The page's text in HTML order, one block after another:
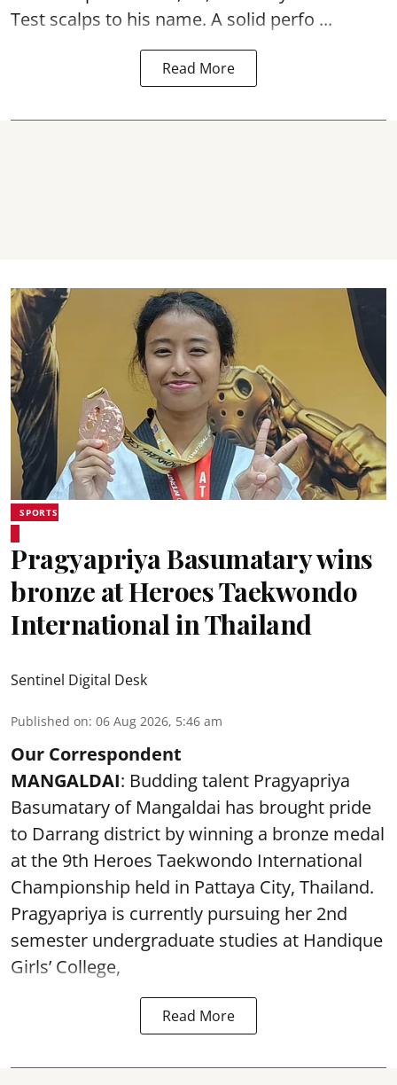
Test scalps to his name. A solid perfo ...
Read More
SPORTS
Pragyapriya Basumatary wins
bronze at Heroes Taekwondo
International in Thailand
Sentinel Digital Desk
Published on: 06 Aug 2026, 5:46 am
Our Correspondent
MANGALDAI: Budding talent Pragyapriya
Basumatary of Mangaldai has brought pride
to Darrang district by winning a bronze medal
at the 9th Heroes Taekwondo International
Championship held in Pattaya City, Thailand.
Pragyapriya is currently pursuing her 2nd
semester undergraduate studies at Handique
Girls’ College,
Read More